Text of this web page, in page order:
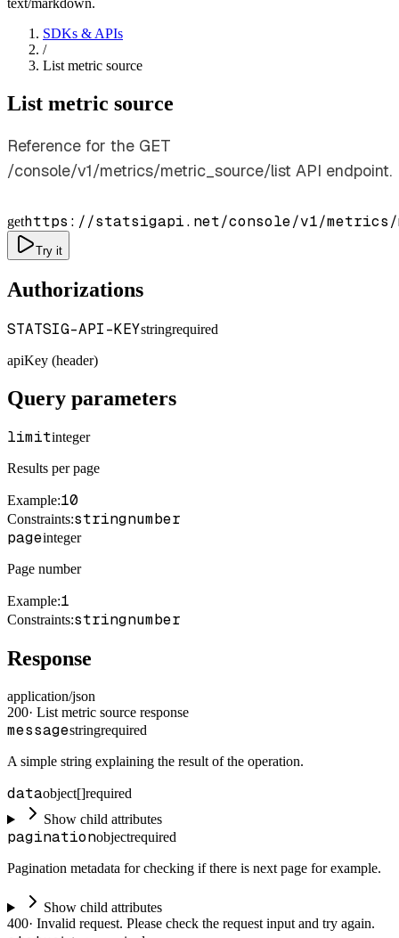
text/markdown.
SDKs & APIs
/
List metric source
List metric source
Reference for the GET
/console/v1/metrics/metric_source/list API endpoint.
gethttps://statsigapi.net/console/v1/
Try it
Authorizations
STATSIG-API-KEYstringrequired
apiKey (header)
Query parameters
limitinteger
Results per page
Example:10
Constraints:stringnumber
pageinteger
Page number
Example:1
Constraints:stringnumber
Response
application/json
200· List metric source response
messagestringrequired
A simple string explaining the result of the operation.
dataobject[]required
Show child attributes
paginationobjectrequired
Pagination metadata for checking if there is next page for example.
Show child attributes
400· Invalid request. Please check the request input and try again.